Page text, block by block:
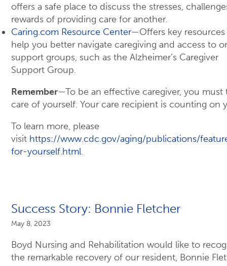
offers a safe place to discuss the stresses,
rewards of providing care for another.
Caring.com Resource Center—Offers key
help you better navigate caregiving and access to
support groups, such as the Alzheimer’s Caregiver
Support Group.
Remember—To be an effective caregiver, you must
care of yourself. Your care recipient is counting on
To learn more, please
visit https://www.cdc.gov/aging/publications/
for-yourself.html.
Success Story: Bonnie Fletcher
May 8, 2023
Boyd Nursing and Rehabilitation would like to
the remarkable recovery of our resident, Bonnie